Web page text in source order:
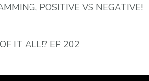
POSITIVE VS NEGATIVE!
IT ALL!? EP 202